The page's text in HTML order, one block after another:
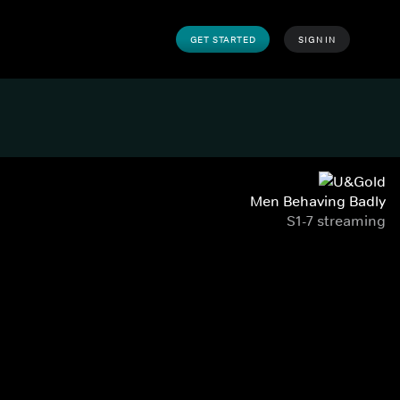
GET STARTED SIGN IN
Men Behaving Badly
S1-7 streaming